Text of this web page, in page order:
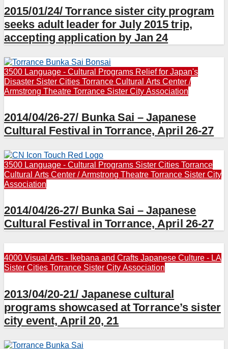
2015/01/24/ Torrance sister city program
seeks adult leader for July 2015 trip,
accepting application by Jan 24
3500 Language - Cultural Programs Relief for Japan's
Disaster Sister Cities Torrance Cultural Arts Center /
Armstrong Theatre Torrance Sister City Association
2014/04/26-27/ Bunka Sai – Japanese
Cultural Festival in Torrance, April 26-27
3500 Language - Cultural Programs Sister Cities Torrance
Cultural Arts Center / Armstrong Theatre Torrance Sister City
Association
2014/04/26-27/ Bunka Sai – Japanese
Cultural Festival in Torrance, April 26-27
4000 Visual Arts - Ikebana and Crafts Japanese Culture - LA
Sister Cities Torrance Sister City Association
2013/04/20-21/ Japanese cultural
programs showcased at Torrance’s sister
city event, April 20, 21